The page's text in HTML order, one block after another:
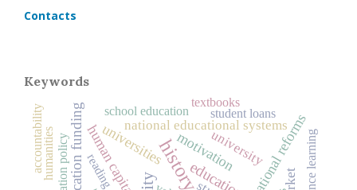
Contacts
Keywords
education
education funding educational reforms
human capital
universities motivation
national educational systems
university
humanities
school education
distance learning
student loans
accountability reading
textbooks